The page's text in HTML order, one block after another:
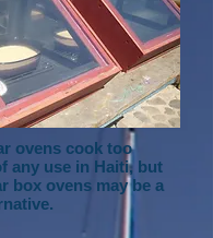
ovens cook too
any use in Haiti, but
box ovens may be a